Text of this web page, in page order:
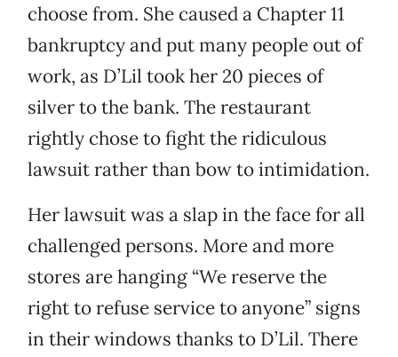
choose from. She caused a Chapter 11
bankruptcy and put many people out of
work, as D’Lil took her 20 pieces of
silver to the bank. The restaurant
rightly chose to fight the ridiculous
lawsuit rather than bow to intimidation.
Her lawsuit was a slap in the face for all
challenged persons. More and more
stores are hanging “We reserve the
right to refuse service to anyone” signs
in their windows thanks to D’Lil. There